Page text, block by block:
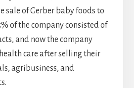
sale of Gerber baby foods to
of the company consisted of
and now the company
care after selling their
agribusiness, and